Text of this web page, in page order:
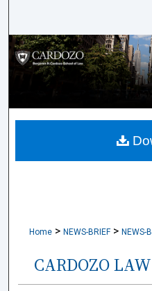
Browse
My
Home > NEWS-BRIEF > NEWS-
CARDOZO